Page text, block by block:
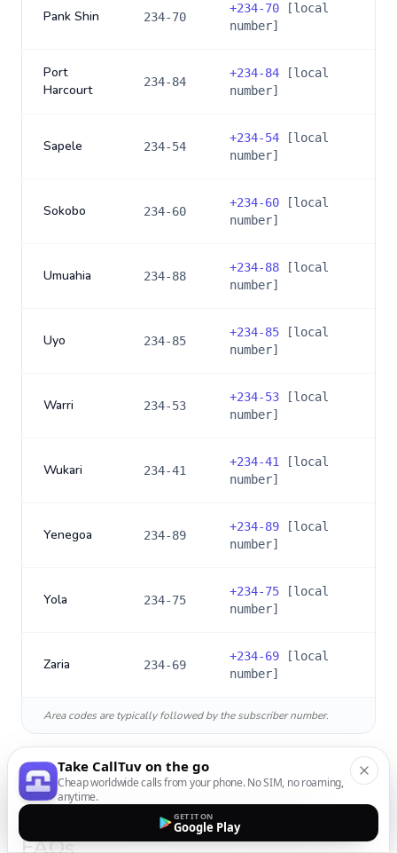
Pank Shin 234-70
+234-70 [local
number]
Port
Harcourt
234-84
+234-84 [local
number]
Sapele 234-54
+234-54 [local
number]
Sokobo 234-60
+234-60 [local
number]
Umuahia 234-88
+234-88 [local
number]
Uyo 234-85
+234-85 [local
number]
Warri 234-53
+234-53 [local
number]
Wukari 234-41
+234-41
[local
number]
Yenegoa 234-89
+234-89 [local
number]
Yola 234-75
+234-75 [local
number]
Zaria 234-69
+234-69 [local
number]
Area codes are typically followed by the subscriber number.
International Calling to
Take CallTuv on the go
Cheap worldwide calls from your phone. No SIM, no roaming,
anytime.
GET IT ON
Google Play